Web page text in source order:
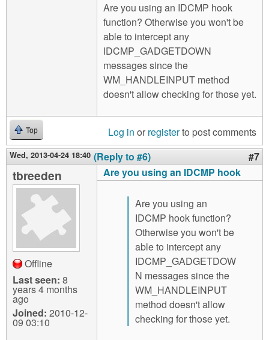
Are you using an IDCMP hook
function? Otherwise you won't be
able to intercept any
IDCMP_GADGETDOWN
messages since the
WM_HANDLEINPUT method
doesn't allow checking for those yet.
Top Log in or registerto post comments
Wed, 2013-04-24 18:40 (Reply to #6) #7
tbreeden
Offline
Last seen: 8
years 4 months
ago
Joined: 2010-12-
09 03:10
Are you using an IDCMP hook
Are you using an
IDCMP hook function?
Otherwise you won't be
able to intercept any
IDCMP_GADGETDOW
N messages since the
WM_HANDLEINPUT
method doesn't allow
checking for those yet.